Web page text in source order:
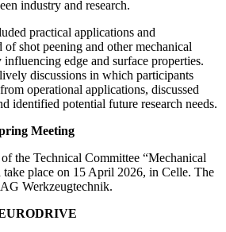
industry and research.
practical applications and
shot peening and other mechanical
edge and surface properties.
discussions in which participants
operational applications, discussed
identified potential future research needs.
Meeting
the Technical Committee “Mechanical
take place on 15 April 2026, in Celle. The
Werkzeugtechnik.